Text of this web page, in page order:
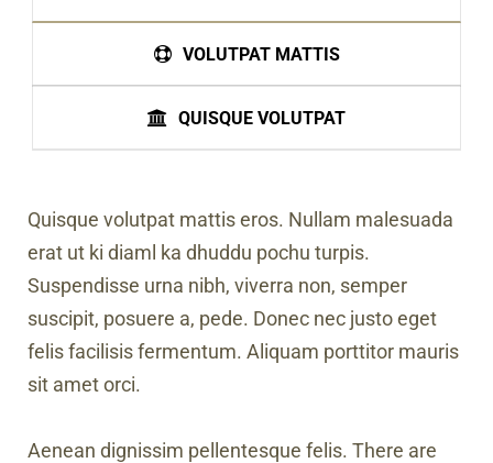
VOLUTPAT MATTIS
QUISQUE VOLUTPAT
Quisque volutpat mattis eros. Nullam malesuada
erat ut ki diaml ka dhuddu pochu turpis.
Suspendisse urna nibh, viverra non, semper
suscipit, posuere a, pede. Donec nec justo eget
felis facilisis fermentum. Aliquam porttitor mauris
sit amet orci.
Aenean dignissim pellentesque felis. There are